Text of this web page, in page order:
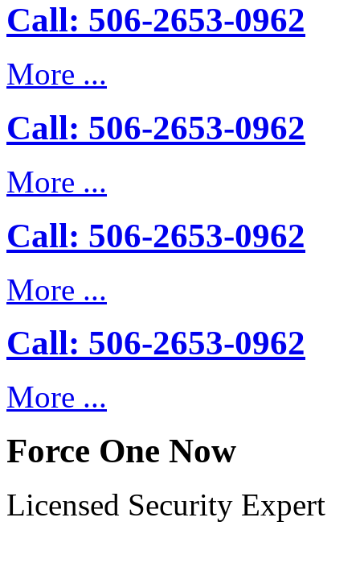
Call: 506-2653-0962
More ...
Call: 506-2653-0962
More ...
Call: 506-2653-0962
More ...
Call: 506-2653-0962
More ...
Force One Now
Licensed Security Expert